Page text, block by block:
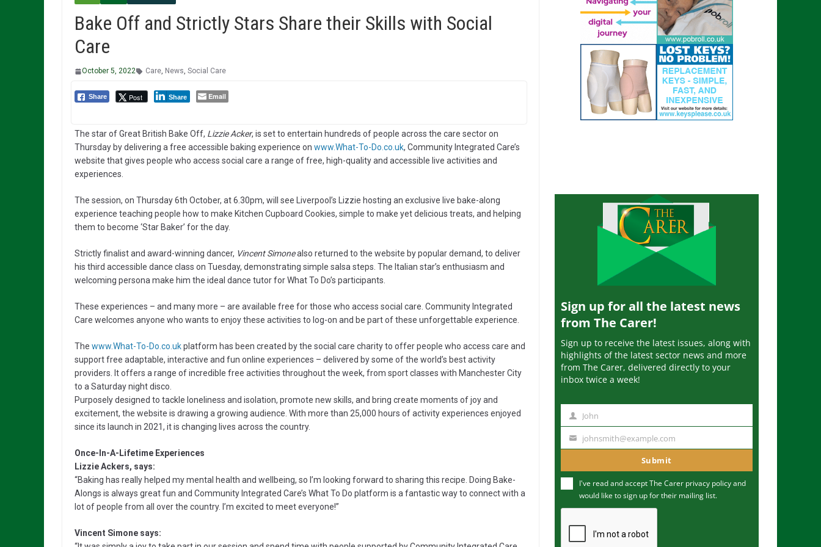
Bake Off and Strictly Stars Share their Skills with Social
Care
October 5, 2022 Care, News, Social Care
Share Post Share Email
The star of Great British Bake Off, Lizzie Acker, is set to entertain hundreds of people across the care sector on
Thursday by delivering a free accessible baking experience on www.What-To-Do.co.uk, Community Integrated Care’s
website that gives people who access social care a range of free, high-quality and accessible live activities and
experiences.
The session, on Thursday 6th October, at 6.30pm, will see Liverpool’s Lizzie hosting an exclusive live bake-along
experience teaching people how to make Kitchen Cupboard Cookies, simple to make yet delicious treats, and helping
them to become ‘Star Baker’ for the day.
Strictly finalist and award-winning dancer, Vincent Simonealso returned to the website by popular demand, to deliver
his third accessible dance class on Tuesday, demonstrating simple salsa steps. The Italian star’s enthusiasm and
welcoming persona make him the ideal dance tutor for What To Do’s participants.
These experiences – and many more – are available free for those who access social care. Community Integrated
Care welcomes anyone who wants to enjoy these activities to log-on and be part of these unforgettable experience.
The www.What-To-Do.co.ukplatform has been created by the social care charity to offer people who access care and
support free adaptable, interactive and fun online experiences – delivered by some of the world’s best activity
providers. It offers a range of incredible free activities throughout the week, from sport classes with Manchester City
to a Saturday night disco.
Purposely designed to tackle loneliness and isolation, promote new skills, and bring create moments of joy and
excitement, the website is drawing a growing audience. With more than 25,000 hours of activity experiences enjoyed
since its launch in 2021, it is changing lives across the country.
Once-In-A-Lifetime Experiences
Lizzie Ackers, says:
“Baking has really helped my mental health and wellbeing, so I’m looking forward to sharing this recipe. Doing Bake-
Alongs is always great fun and Community Integrated Care’s What To Do platform is a fantastic way to connect with a
lot of people from all over the country. I’m excited to meet everyone!”
Vincent Simone says:
Sign up for all the latest news
from The Carer!
Sign up to receive the latest issues, along with
highlights of the latest sector news and more
from The Carer, delivered directly to your
inbox twice a week!
m
John
u
m
johnsmith@example.com
Submit
I've read and accept The Carer privacy policyand
would like to sign up for their mailing list.